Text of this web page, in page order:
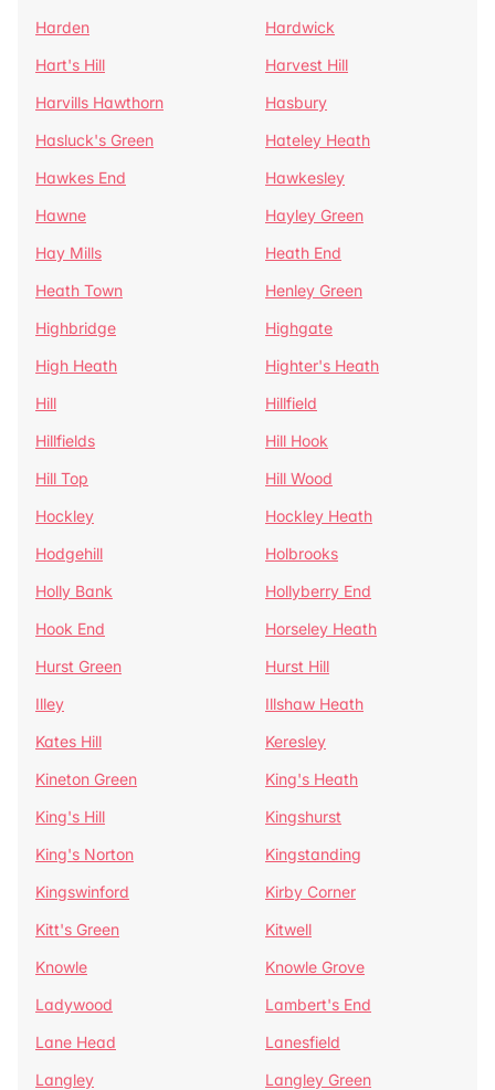
Harden
Hardwick
Hart's Hill
Harvest Hill
Harvills Hawthorn
Hasbury
Hasluck's Green
Hateley Heath
Hawkes End
Hawkesley
Hawne
Hayley Green
Hay Mills
Heath End
Heath Town
Henley Green
Highbridge
Highgate
High Heath
Highter's Heath
Hill
Hillfield
Hillfields
Hill Hook
Hill Top
Hill Wood
Hockley
Hockley Heath
Hodgehill
Holbrooks
Holly Bank
Hollyberry End
Hook End
Horseley Heath
Hurst Green
Hurst Hill
Illey
Illshaw Heath
Kates Hill
Keresley
Kineton Green
King's Heath
King's Hill
Kingshurst
King's Norton
Kingstanding
Kingswinford
Kirby Corner
Kitt's Green
Kitwell
Knowle
Knowle Grove
Ladywood
Lambert's End
Lane Head
Lanesfield
Langley
Langley Green